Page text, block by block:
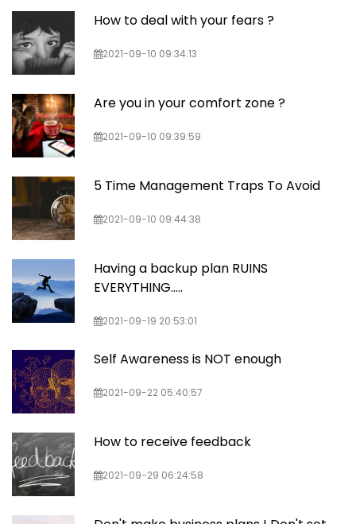
How to deal with your fears ?
2021-09-10 09:34:13
Are you in your comfort zone ?
2021-09-10 09:39:59
5 Time Management Traps To Avoid
2021-09-10 09:44:38
Having a backup plan RUINS
EVERYTHING…..
2021-09-19 20:53:01
Self Awareness is NOT enough
2021-09-22 05:40:57
How to receive feedback
2021-09-29 06:24:58